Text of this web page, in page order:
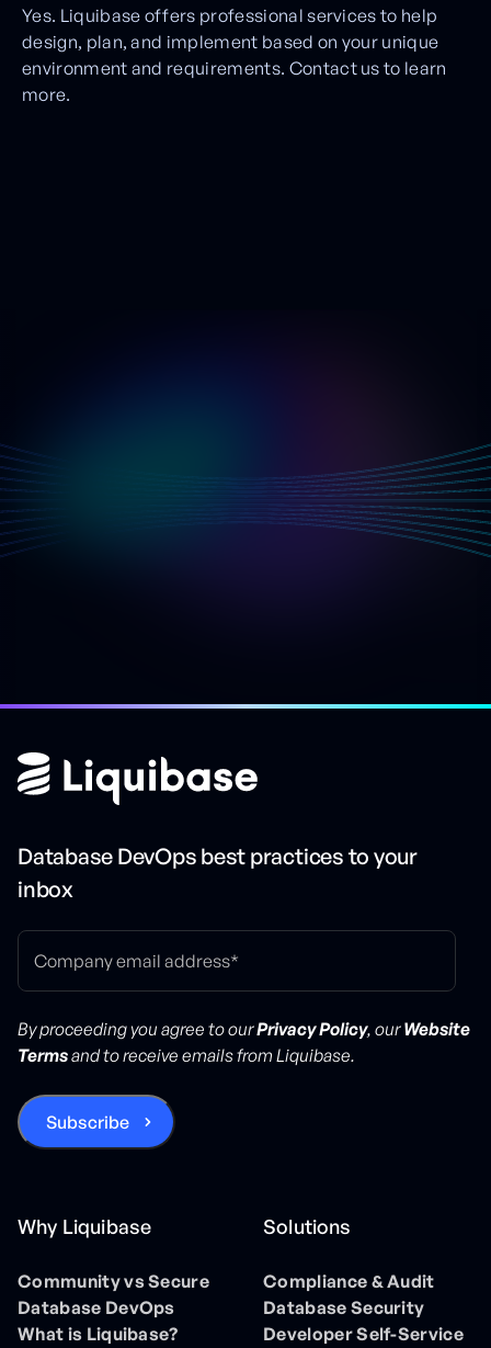
Yes. Liquibase offers professional services to help
design, plan, and implement based on your unique
environment and requirements. Contact us to learn
more.
Database DevOps best practices to your
inbox
By proceeding you agree to ourPrivacy Policy, ourWebsite
Termsand to receive emails from Liquibase.
Why Liquibase
Community vs Secure
Database DevOps
What is Liquibase?
Solutions
Compliance & Audit
Database Security
Developer Self-Service